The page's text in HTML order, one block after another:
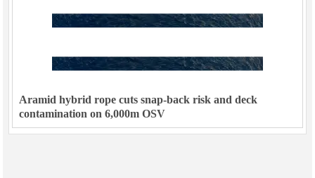
Aramid hybrid rope cuts snap-back risk and deck
contamination on 6,000m OSV